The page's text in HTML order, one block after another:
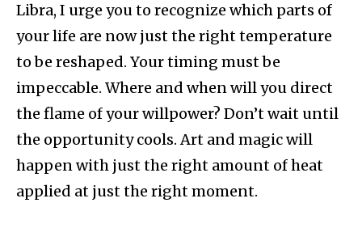
Libra, I urge you to recognize which parts of
your life are now just the right temperature
to be reshaped. Your timing must be
impeccable. Where and when will you direct
the flame of your willpower? Don’t wait until
the opportunity cools. Art and magic will
happen with just the right amount of heat
applied at just the right moment.